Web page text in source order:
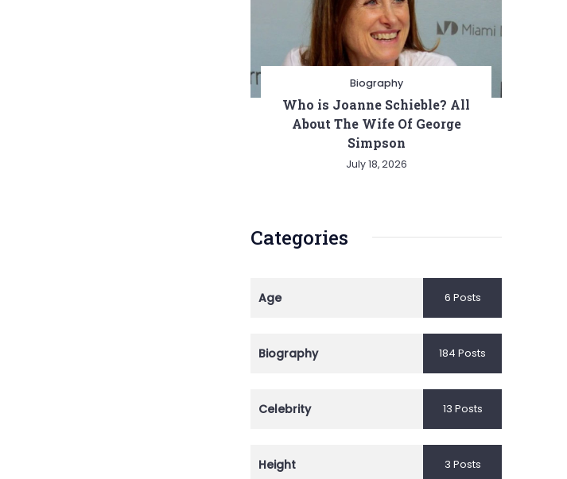
Biography
Who is Joanne Schieble? All
About The Wife Of George
Simpson
July 18, 2026
Categories
Age 6 Posts
Biography 184 Posts
Celebrity 13 Posts
Height 3 Posts